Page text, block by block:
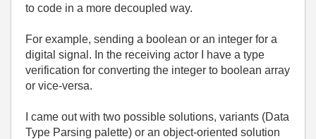
to code in a more decoupled way.
For example, sending a boolean or an integer for a
digital signal. In the receiving actor I have a type
verification for converting the integer to boolean array
or vice-versa.
I came out with two possible solutions, variants (Data
Type Parsing palette) or an object-oriented solution